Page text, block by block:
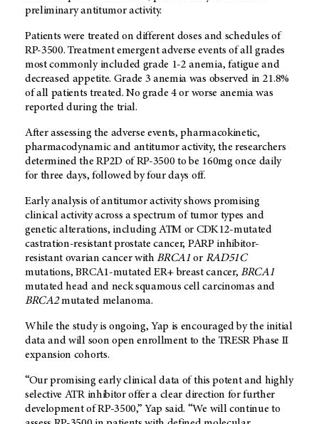
preliminary antitumor activity.
Patients were treated on different doses and schedules of
RP-3500. Treatment emergent adverse events of all grades
most commonly included grade 1-2 anemia, fatigue and
decreased appetite. Grade 3 anemia was observed in 21.8%
of all patients treated. No grade 4 or worse anemia was
reported during the trial.
After assessing the adverse events, pharmacokinetic,
pharmacodynamic and antitumor activity, the researchers
determined the RP2D of RP-3500 to be 160mg once daily
for three days, followed by four days off.
Early analysis of antitumor activity shows promising
clinical activity across a spectrum of tumor types and
genetic alterations, including ATM or CDK12-mutated
castration-resistant prostate cancer, PARP inhibitor-
resistant ovarian cancer withBRCA1 or RAD51C
mutations, BRCA1-mutated ER+ breast cancer, BRCA1
mutated head and neck squamous cell carcinomas and
BRCA2mutated melanoma.
While the study is ongoing, Yap is encouraged by the initial
data and will soon open enrollment to the TRESR Phase II
expansion cohorts.
“Our promising early clinical data of this potent and highly
selective ATR inhibitor offer a clear direction for further
development of RP-3500,” Yap said. “We will continue to